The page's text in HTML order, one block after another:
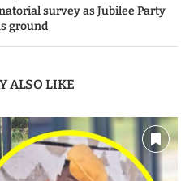
survey as Jubilee Party
ground
ALSO LIKE